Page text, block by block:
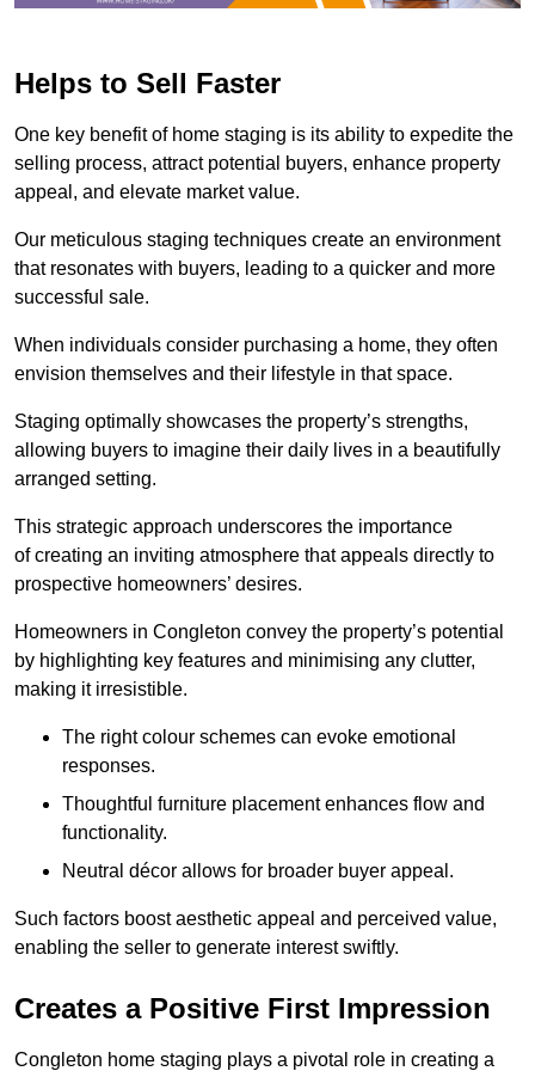
Helps to Sell Faster
One key benefit of home staging is its ability to expedite the
selling process, attract potential buyers, enhance property
appeal, and elevate market value.
Our meticulous staging techniques create an environment
that resonates with buyers, leading to a quicker and more
successful sale.
When individuals consider purchasing a home, they often
envision themselves and their lifestyle in that space.
Staging optimally showcases the property’s strengths,
allowing buyers to imagine their daily lives in a beautifully
arranged setting.
This strategic approach underscores the importance
of creating an inviting atmosphere that appeals directly to
prospective homeowners’ desires.
Homeowners in Congleton convey the property’s potential
by highlighting key features and minimising any clutter,
making it irresistible.
The right colour schemes can evoke emotional
responses.
Thoughtful furniture placement enhances flow and
functionality.
Neutral décor allows for broader buyer appeal.
Such factors boost aesthetic appeal and perceived value,
enabling the seller to generate interest swiftly.
Creates a Positive First Impression
Congleton home staging plays a pivotal role in creating a